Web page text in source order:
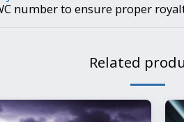
number to ensure proper
Related